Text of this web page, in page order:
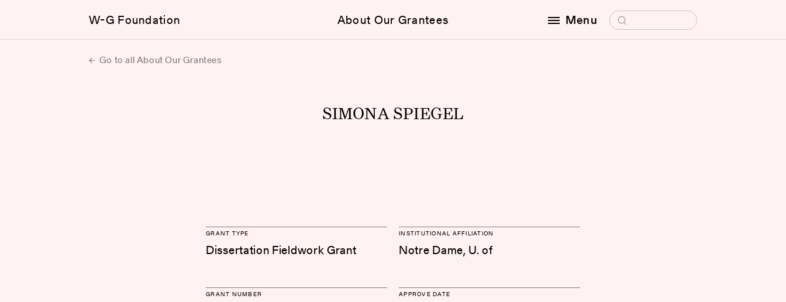
W-G Foundation About Our Grantees Menu Search for:
Go to all About Our Grantees
SIMONA SPIEGEL
GRANT TYPE
Dissertation Fieldwork Grant
INSTITUTIONAL AFFILIATION
Notre Dame, U. of
GRANT NUMBER APPROVE DATE